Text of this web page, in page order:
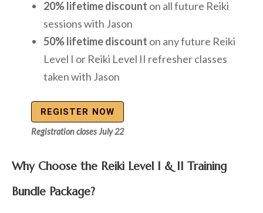
20% lifetime discount on all future Reiki
sessions with Jason
50% lifetime discount on any future Reiki
Level I or Reiki Level II refresher classes
taken with Jason
REGISTER NOW
Registration closes July 22
Why Choose the Reiki Level I & II Training
Bundle Package?